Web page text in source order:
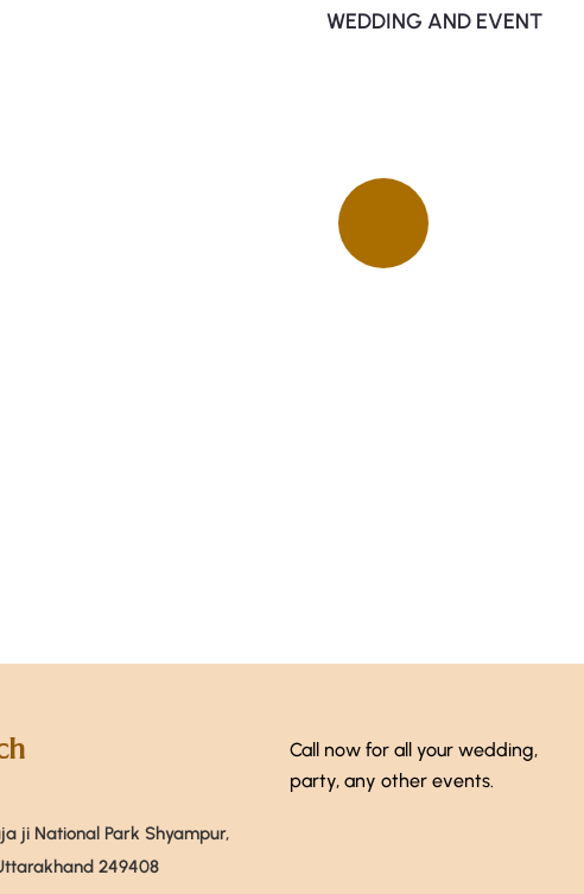
WEDDING AND EVENT
ji National Park Shyampur,
249408
Call now for all your wedding,
party, any other events.